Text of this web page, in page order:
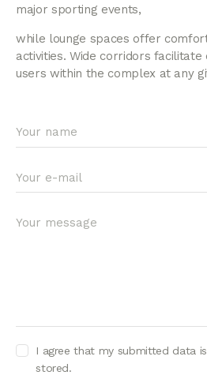
major sporting events,
while lounge spaces offer
activities. Wide corridors
users within the complex at any
I agree that my submitted data
stored.